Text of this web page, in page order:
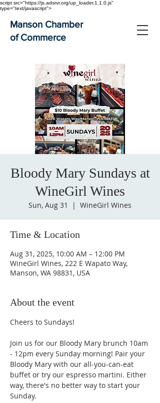
script src="https://js.adsrvr.org/up_loader.1.1.0.js"
type="text/javascript">
Manson Chamber
of Commerce
Bloody Mary Sundays at
WineGirl Wines
Sun, Aug 31
  |
WineGirl Wines
Time & Location
Aug 31, 2025, 10:00 AM – 12:00 PM
WineGirl Wines, 222 E Wapato Way,
Manson, WA 98831, USA
About the event
Cheers to Sundays!
Join us for our Bloody Mary brunch 10am
- 12pm every Sunday morning! Pair your
Bloody Mary with our all-you-can-eat
buffet or try our espresso martini. Either
way, there's no better way to start your
Sunday.